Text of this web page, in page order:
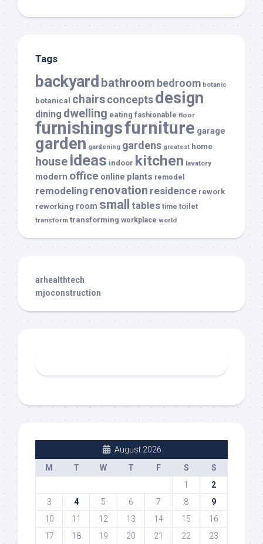
Tags
backyard bathroom bedroom botanic
botanical chairsconceptsdesign
dining dwelling eating fashionable floor
furnishingsfurniture garage
garden gardening gardens greatest home
house ideas indoor kitchen lavatory
modern office online plants remodel
remodeling renovation residence rework
reworking room small tables time toilet
transform transforming workplace world
arhealthtech
mjoconstruction
August 2026
M
T W T F S
S
1
2
3
4 5 6 7 8
9
10
11 12 13 14 15
16
17
18 19 20 21 22 23